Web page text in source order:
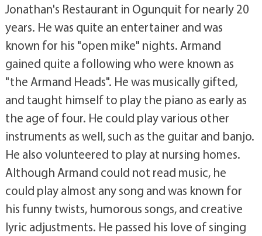
Jonathan's Restaurant in Ogunquit for nearly 20
years. He was quite an entertainer and was
known for his "open mike" nights. Armand
gained quite a following who were known as
"the Armand Heads". He was musically gifted,
and taught himself to play the piano as early as
the age of four. He could play various other
instruments as well, such as the guitar and banjo.
He also volunteered to play at nursing homes.
Although Armand could not read music, he
could play almost any song and was known for
his funny twists, humorous songs, and creative
lyric adjustments. He passed his love of singing